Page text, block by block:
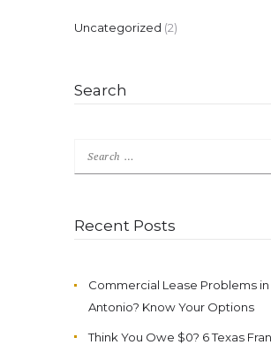
Uncategorized (2)
Search
Search
for:
Recent Posts
Commercial Lease Problems in
Antonio? Know Your Options
Think You Owe $0? 6 Texas